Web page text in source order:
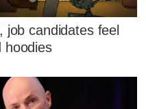
job candidates feel
hoodies